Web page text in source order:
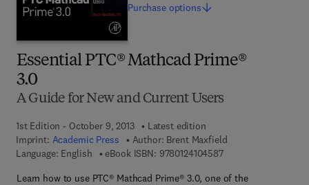
Essential PTC® Mathcad Prime®
3.0
A Guide for New and Current Users
1st Edition - October 9, 2013
Latest edition
Imprint: Academic Press Author: Brent Maxfield
Language: English
eBook ISBN: 97801241045879 7 8 - 0 - 1 2 - 4 1
Learn how to use PTC® Mathcad Prime® 3.0, one of the
Purchase options